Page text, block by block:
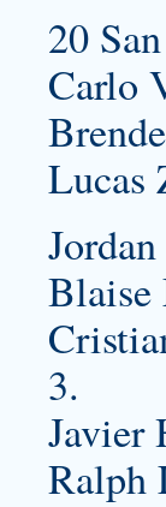
20
Carlo
Lucas
3.
Javier
Ralph